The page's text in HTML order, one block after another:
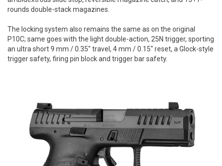
rounds double-stack magazines.
The locking system also remains the same as on the original
P10C; same goes with the light double-action, 25N trigger, sporting
an ultra short 9 mm / 0.35" travel, 4 mm / 0.15" reset, a Glock-style
trigger safety, firing pin block and trigger bar safety.